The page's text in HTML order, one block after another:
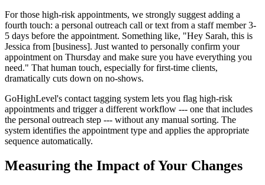
For those high-risk appointments, we strongly suggest adding a
fourth touch: a personal outreach call or text from a staff member 3-
5 days before the appointment. Something like, "Hey Sarah, this is
Jessica from [business]. Just wanted to personally confirm your
appointment on Thursday and make sure you have everything you
need." That human touch, especially for first-time clients,
dramatically cuts down on no-shows.
GoHighLevel's contact tagging system lets you flag high-risk
appointments and trigger a different workflow --- one that includes
the personal outreach step --- without any manual sorting. The
system identifies the appointment type and applies the appropriate
sequence automatically.
Measuring the Impact of Your Changes